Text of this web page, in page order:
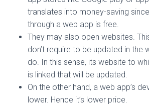
translates into money-saving
through a web app is free.
They may also open websites.
don’t require to be updated in the
do. In this sense, its website to
is linked that will be updated.
On the other hand, a web app’s
lower. Hence it’s lower price.